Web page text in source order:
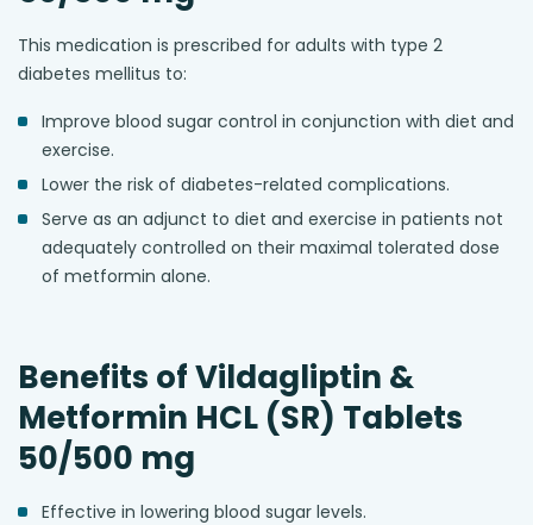
This medication is prescribed for adults with type 2
diabetes mellitus to:
Improve blood sugar control in conjunction with diet and
exercise.
Lower the risk of diabetes-related complications.
Serve as an adjunct to diet and exercise in patients not
adequately controlled on their maximal tolerated dose
of metformin alone.
Benefits of Vildagliptin &
Metformin HCL (SR) Tablets
50/500 mg
Effective in lowering blood sugar levels.